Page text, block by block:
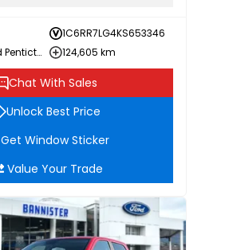
1C6RR7LG4KS653346
Bannister Ford Penticton
124,605 km
Chat With Sales
Unlock Best Price
Get Window Sticker
Value Your Trade